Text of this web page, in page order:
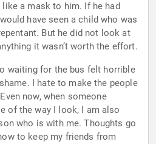
a mask to him. If he had
have seen a child who was
But he did not look at
it wasn’t worth the effort.
waiting for the bus felt horrible
I hate to make the people
now, when someone
of the way I look, I am also
who is with me. Thoughts go
to keep my friends from